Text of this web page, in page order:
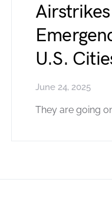
U.S.
June 24, 2025
They are going